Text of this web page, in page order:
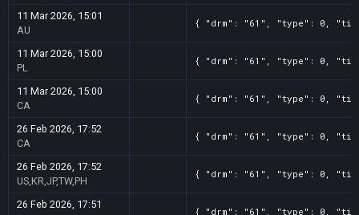
11 Mar 2026, 15:01
AU
{ "drm": "61", "type": 0,
11 Mar 2026, 15:00
PL
{ "drm": "61", "type": 0,
11 Mar 2026, 15:00
CA
{ "drm": "61", "type": 0,
26 Feb 2026, 17:52
CA
{ "drm": "61", "type": 0,
26 Feb 2026, 17:52
US,KR,JP,TW,PH
{ "drm": "61", "type": 0,
26 Feb 2026, 17:51
{ "drm": "61", "type": 0,